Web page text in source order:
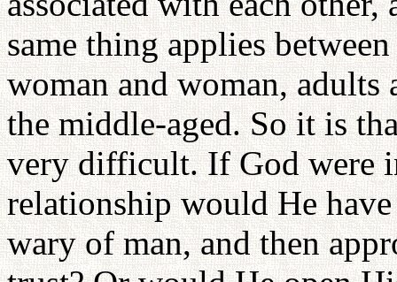
same thing applies
woman and woman, adults
the middle-aged. So it is
very difficult. If God were
relationship would He
wary of man, and then